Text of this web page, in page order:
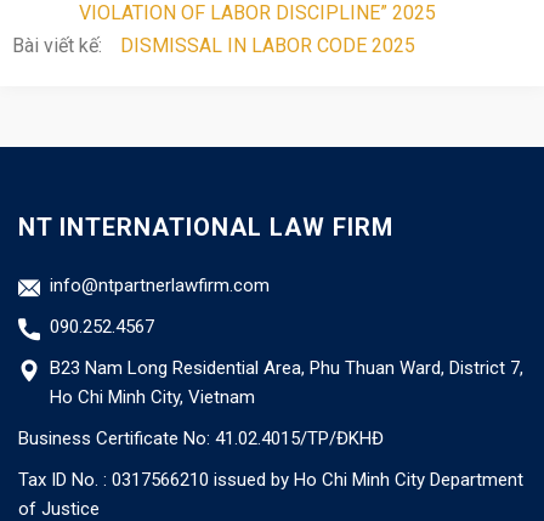
VIOLATION OF LABOR DISCIPLINE” 2025
Bài viết kế:
DISMISSAL IN LABOR CODE 2025
NT INTERNATIONAL LAW FIRM
info@ntpartnerlawfirm.com
090.252.4567
B23 Nam Long Residential Area, Phu Thuan Ward, District 7,
Ho Chi Minh City, Vietnam
Business Certificate No: 41.02.4015/TP/ĐKHĐ
Tax ID No. : 0317566210 issued by Ho Chi Minh City Department
of Justice